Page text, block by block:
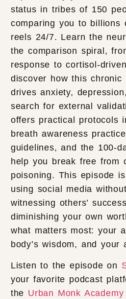
status in tribes of 150
comparing you to billions
reels 24/7. Learn the
the comparison spiral,
response to cortisol-
discover how this chronic
drives anxiety,
search for external
offers practical protocols
breath awareness
guidelines, and the 100-
help you break free from
poisoning. This episode
using social media
witnessing others’
diminishing your own
what matters most: your
body’s wisdom, and your
Listen to the episode on
your favorite podcast
the Urban Monk